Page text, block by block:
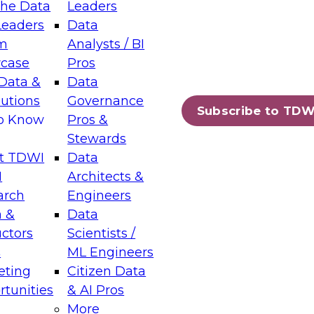
Data
&
Know
TDWI
&
Leaders
Data
Analysts / BI
Pros
Data
Governance
Pros &
Stewards
Data
Architects &
Engineers
Data
Scientists /
ML Engineers
Citizen Data
& AI Pros
More
Subscribe to
Layers: The Foundation for Trusted
Assisted Analytics
which capabilities are maturing, where
and which decisions data leaders
Data Management for Enterprise
on how to modernize by taking advantage of
cloud data platforms and services, and